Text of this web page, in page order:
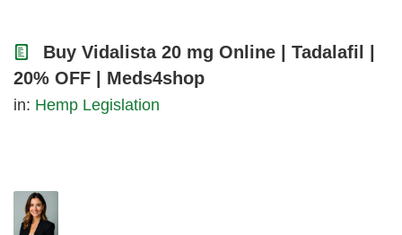
Buy Vidalista 20 mg Online | Tadalafil |
20% OFF | Meds4shop
in: Hemp Legislation